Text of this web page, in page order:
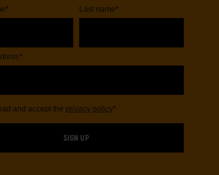
* Last name*
*
and accept the privacy policy*